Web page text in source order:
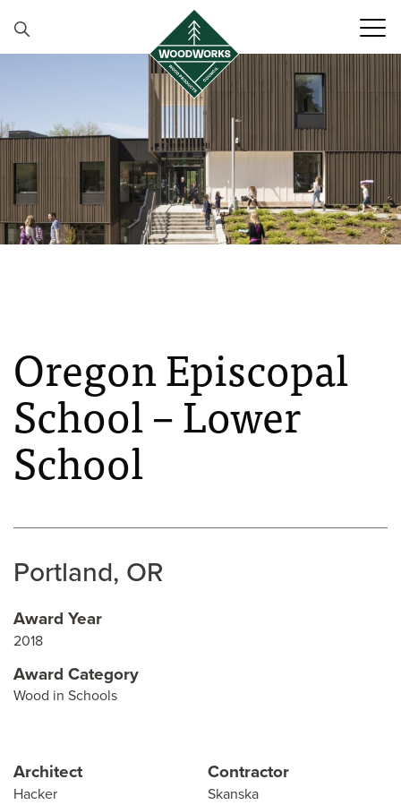
Oregon Episcopal
School – Lower
School
Portland, OR
Award Year
2018
Award Category
Wood in Schools
Architect
Hacker
Contractor
Skanska